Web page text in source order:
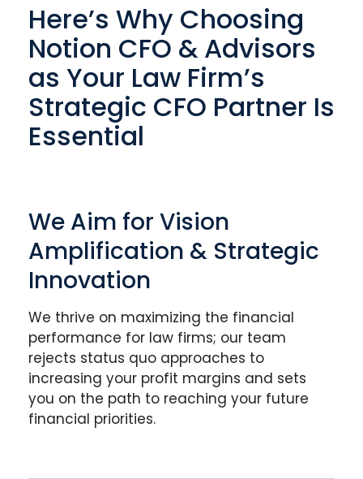
Here’s Why Choosing
Notion CFO & Advisors
as Your Law Firm’s
Strategic CFO Partner Is
Essential
We Aim for Vision
Amplification & Strategic
Innovation
We thrive on maximizing the financial
performance for law firms; our team
rejects status quo approaches to
increasing your profit margins and sets
you on the path to reaching your future
financial priorities.